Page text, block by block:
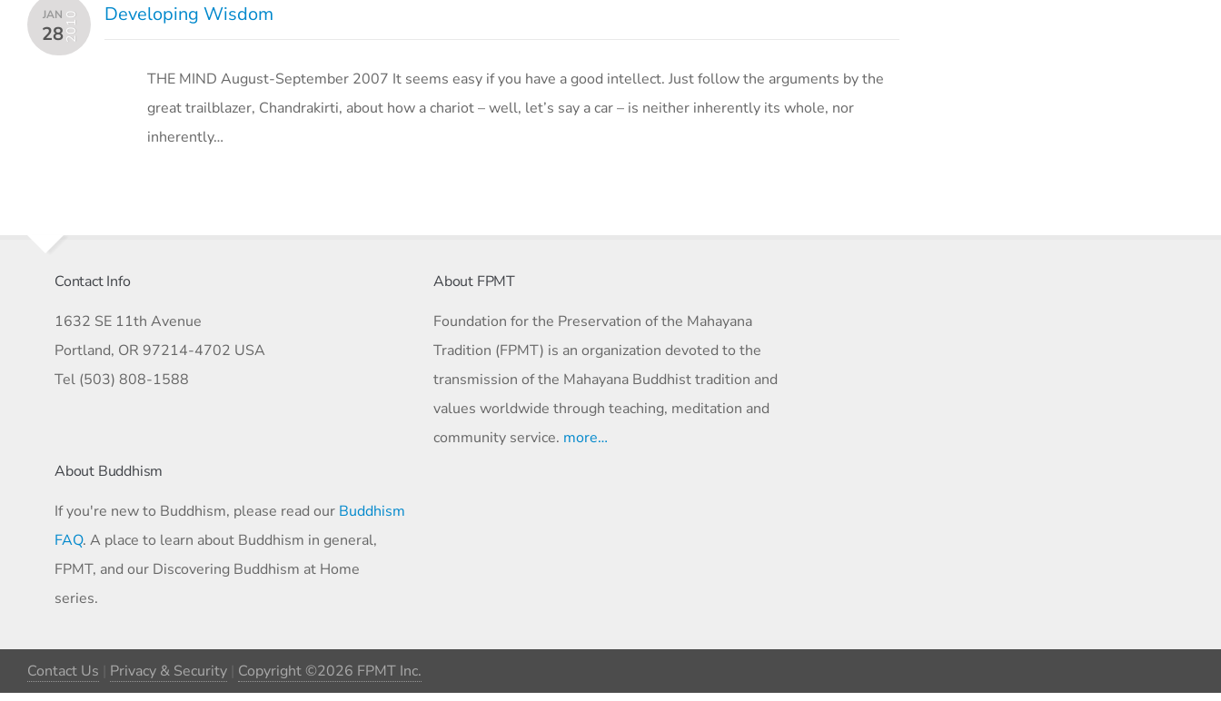
JAN
282010 Developing Wisdom
THE MIND August-September 2007 It seems easy if you have a good intellect. Just follow the arguments by the
great trailblazer, Chandrakirti, about how a chariot – well, let’s say a car – is neither inherently its whole, nor
inherently…
Contact Info
1632 SE 11th Avenue
Portland, OR 97214-4702 USA
Tel (503) 808-1588
About FPMT
Foundation for the Preservation of the Mahayana
Tradition (FPMT) is an organization devoted to the
transmission of the Mahayana Buddhist tradition and
values worldwide through teaching, meditation and
community service. more…
About Buddhism
If you're new to Buddhism, please read our Buddhism
FAQ. A place to learn about Buddhism in general,
FPMT, and our Discovering Buddhism at Home
series.
Contact Us Privacy & Security Copyright ©2026 FPMT Inc.